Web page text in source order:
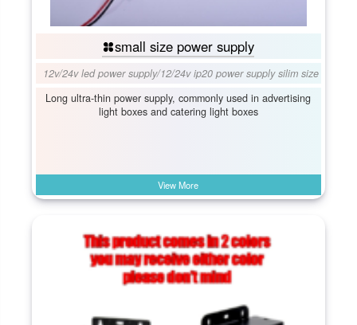
small size power supply
12v/24v led power supply/12/24v ip20 power supply silim size
Long ultra-thin power supply, commonly used in advertising
light boxes and catering light boxes
View More